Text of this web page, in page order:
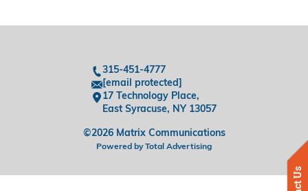
315-451-4777
[email protected]
17 Technology Place,
East Syracuse, NY 13057
©2026 Matrix Communications
Powered by Total Advertising